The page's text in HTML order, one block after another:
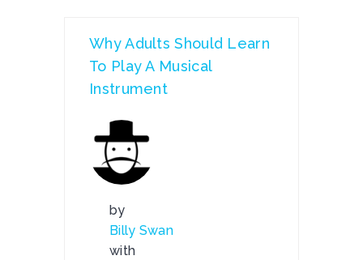
Why Adults Should Learn
To Play A Musical
Instrument
by
Billy Swan
with